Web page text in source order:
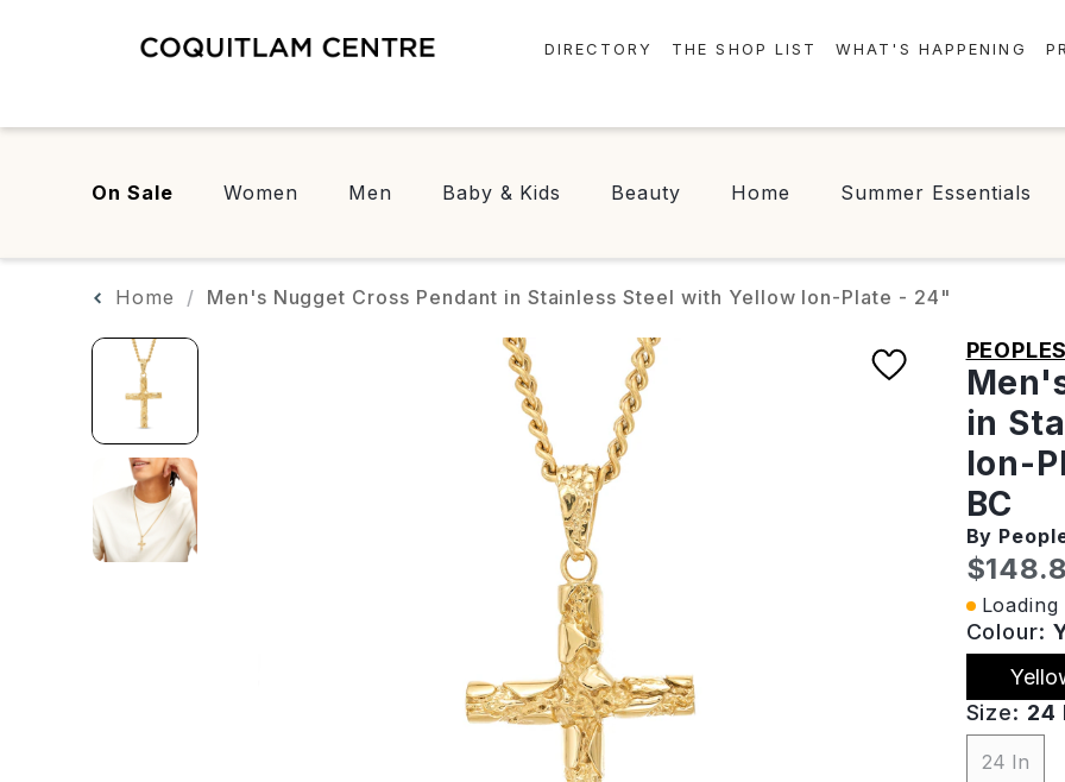
DIRECTORY
FOOD & DRINK
THE SHOP LIST WHAT'S HAPPENING
On Sale Women Men Baby & Kids Beauty Home Summer Essentials
Home Men's Nugget Cross Pendant in Stainless Steel with Yellow Ion-Plate - 24"
PEOPLES
in
Ion-
BC
By
Colour:
Size: 24
24 In